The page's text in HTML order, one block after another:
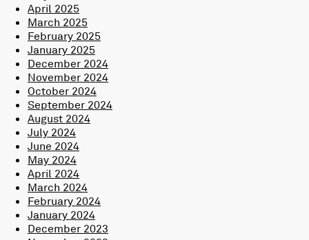
April 2025
March 2025
February 2025
January 2025
December 2024
November 2024
October 2024
September 2024
August 2024
July 2024
June 2024
May 2024
April 2024
March 2024
February 2024
January 2024
December 2023